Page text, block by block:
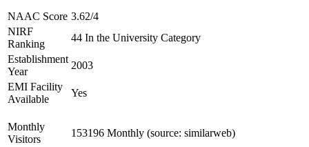
NAAC Score 3.62/4
NIRF
Ranking
44 In the University Category
Establishment
Year
2003
EMI Facility
Available
Yes
Monthly
Visitors
153196 Monthly (source: similarweb)